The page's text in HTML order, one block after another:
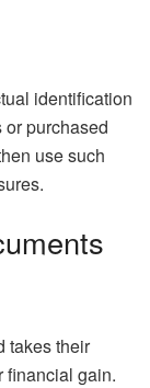
identification
purchased
use such
takes their
financial gain.